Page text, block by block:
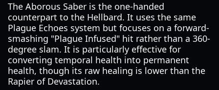
The Aborous Saber is the one-handed
counterpart to the Hellbard. It uses the same
Plague Echoes system but focuses on a forward-
smashing "Plague Infused" hit rather than a 360-
degree slam. It is particularly effective for
converting temporal health into permanent
health, though its raw healing is lower than the
Rapier of Devastation.